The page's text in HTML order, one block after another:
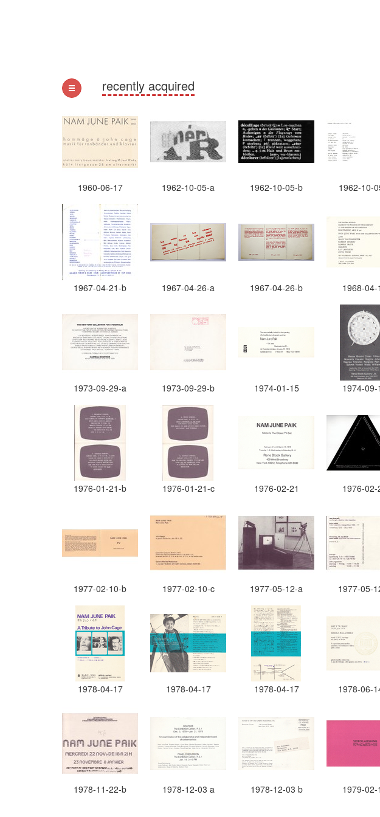
recently acquired
1960-06-17 1962-10-05-a 1962-10-05-b 1962-10-
1967-04-21-b 1967-04-26-a 1967-04-26-b 1968-04-
1973-09-29-a 1973-09-29-b 1974-01-15 1974-09-
1976-01-21-b 1976-01-21-c 1976-02-21 1976-02-
1977-02-10-b 1977-02-10-c 1977-05-12-a 1977-05-
1978-04-17 1978-04-17 1978-04-17 1978-06-
1978-11-22-b 1978-12-03 a 1978-12-03 b 1979-02-